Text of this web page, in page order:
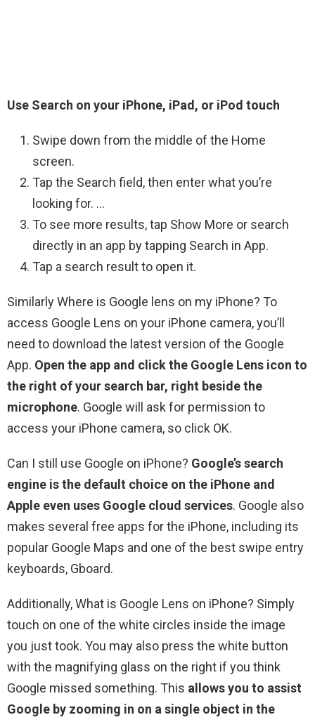
Use Search on your iPhone, iPad, or iPod touch
Swipe down from the middle of the Home
screen.
Tap the Search field, then enter what you’re
looking for. …
To see more results, tap Show More or search
directly in an app by tapping Search in App.
Tap a search result to open it.
Similarly Where is Google lens on my iPhone? To
access Google Lens on your iPhone camera, you’ll
need to download the latest version of the Google
App. Open the app and click the Google Lens icon to
the right of your search bar, right beside the
microphone. Google will ask for permission to
access your iPhone camera, so click OK.
Can I still use Google on iPhone? Google’s search
engine is the default choice on the iPhone and
Apple even uses Google cloud services. Google also
makes several free apps for the iPhone, including its
popular Google Maps and one of the best swipe entry
keyboards, Gboard.
Additionally, What is Google Lens on iPhone? Simply
touch on one of the white circles inside the image
you just took. You may also press the white button
with the magnifying glass on the right if you think
Google missed something. This allows you to assist
Google by zooming in on a single object in the